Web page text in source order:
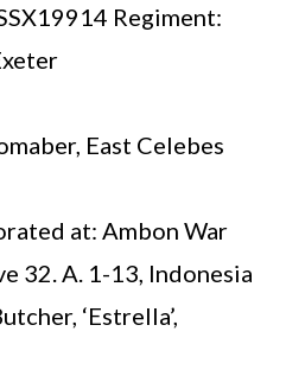
Regiment:
East Celebes
at: Ambon War
32. A. 1-13, Indonesia
‘Estrella’,